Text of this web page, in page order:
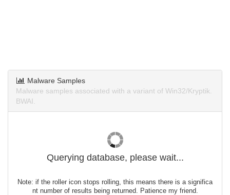
Malware Samples
Malware samples associated with a variant of Win32/Kryptik.
BWAI.
Querying database, please wait...
Note: if the roller icon stops rolling, this means there is a significa
nt number of results being returned. Patience my friend.